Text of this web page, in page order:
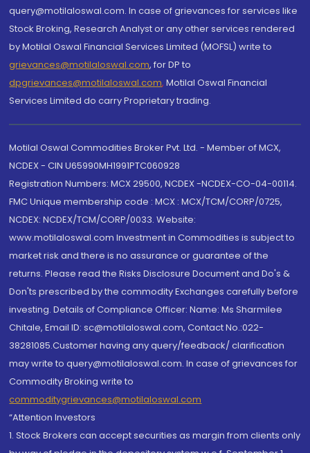
query@motilaloswal.com. In case of grievances for services like
Stock Broking, Research Analyst or any other services rendered
by Motilal Oswal Financial Services Limited (MOFSL) write to
grievances@motilaloswal.com, for DP to
dpgrievances@motilaloswal.com, Motilal Oswal Financial
Services Limited do carry Proprietary trading.
Motilal Oswal Commodities Broker Pvt. Ltd. - Member of MCX,
NCDEX - CIN U65990MH1991PTC060928
Registration Numbers: MCX 29500, NCDEX -NCDEX-CO-04-00114.
FMC Unique membership code : MCX : MCX/TCM/CORP/0725,
NCDEX: NCDEX/TCM/CORP/0033. Website:
www.motilaloswal.com Investment in Commodities is subject to
market risk and there is no assurance or guarantee of the
returns. Please read the Risks Disclosure Document and Do's &
Don'ts prescribed by the commodity Exchanges carefully before
investing. Details of Compliance Officer: Name: Ms Sharmilee
Chitale, Email ID: sc@motilaloswal.com, Contact No.:022-
38281085.Customer having any query/feedback/ clarification
may write to query@motilaloswal.com. In case of grievances for
Commodity Broking write to
commoditygrievances@motilaloswal.com
“Attention Investors
1. Stock Brokers can accept securities as margin from clients only